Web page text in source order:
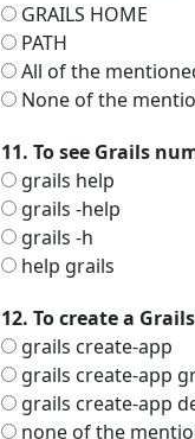
GRAILS HOME
PATH
All of the
None of the
11. To see Grails
grails help
grails -help
grails -h
help grails
12. To create a
grails create-app
grails create-app
grails create-app
none of the